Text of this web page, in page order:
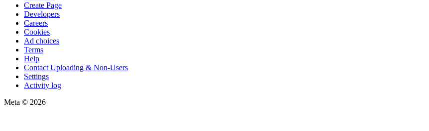
Create Page
Developers
Careers
Cookies
Ad choices
Terms
Help
Contact Uploading & Non-Users
Settings
Activity log
Meta © 2026